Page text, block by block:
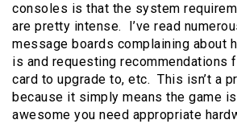
consoles is that the system
are pretty intense. I’ve read
message boards complaining about
is and requesting recommendations
card to upgrade to, etc. This isn’t a
because it simply means the game
awesome you need appropriate